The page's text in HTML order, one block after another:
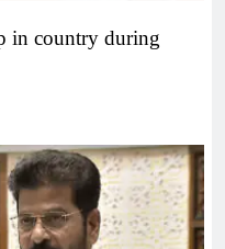
in country during